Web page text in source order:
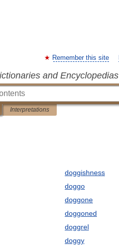
Remember this site
and Encyclopedias
Interpretations
doggishness
doggo
doggone
doggoned
doggrel
doggy